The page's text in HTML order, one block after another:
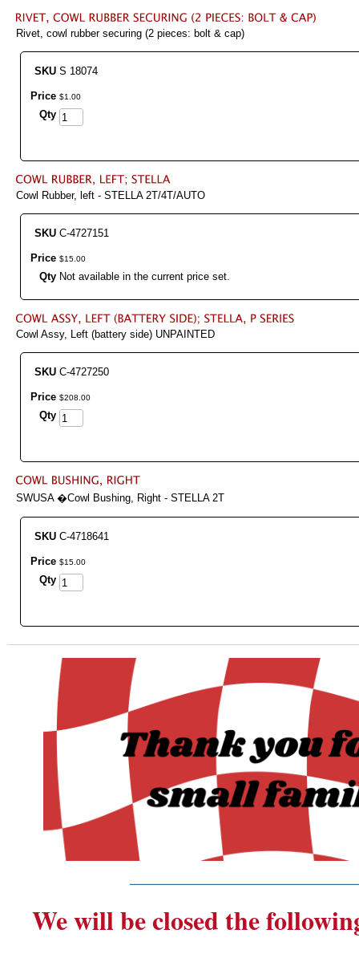
Rivet, cowl rubber securing (2 pieces: bolt & cap)
SKU S 18074
Price $1 00
Qty
Cowl Rubber, left - STELLA 2T/4T/AUTO
SKU C-4727151
Price $15 00
Qty Not available in the current price set.
Cowl Assy, Left (battery side) UNPAINTED
SKU C-4727250
Price $208 00
Qty
SWUSA �Cowl Bushing, Right - STELLA 2T
SKU C-4718641
Price $15 00
Qty
We will be closed the